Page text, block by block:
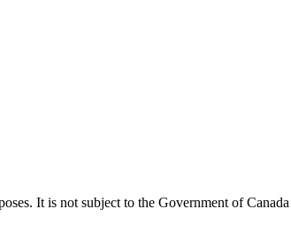
It is not subject to the Government of